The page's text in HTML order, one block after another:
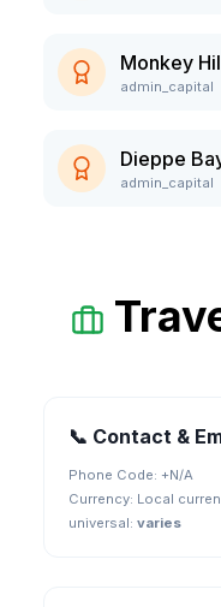
Monkey
admin_capital
Dieppe
admin_capital
📞 Contact &
Phone Code: +N/A
Currency: Local
universal: varies